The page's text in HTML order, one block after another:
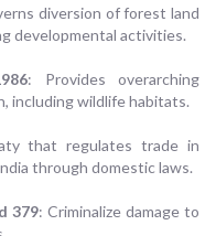
diversion of forest land
developmental activities.
: Provides overarching
including wildlife habitats.
that regulates trade in
through domestic laws.
379: Criminalize damage to